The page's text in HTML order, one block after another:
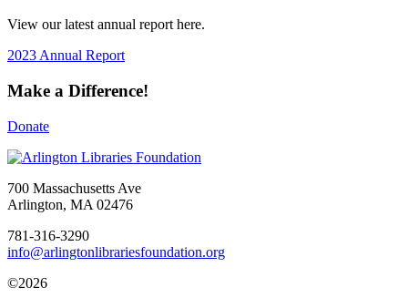
View our latest annual report here.
2023 Annual Report
Make a Difference!
Donate
700 Massachusetts Ave
Arlington, MA 02476
781-316-3290
info@arlingtonlibrariesfoundation.org
©2026